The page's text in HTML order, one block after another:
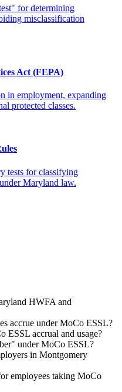
for determining
misclassification
Act (FEPA)
in employment, expanding
protected classes.
tests for classifying
Maryland law.
HWFA and
accrue under MoCo ESSL?
ESSL accrual and usage?
under MoCo ESSL?
in Montgomery
employees taking MoCo